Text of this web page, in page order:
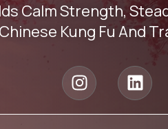
Calm Strength,
Kung Fu And